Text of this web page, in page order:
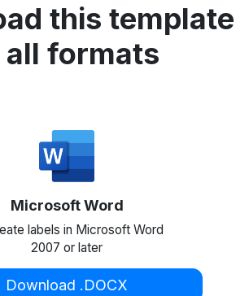
this template
all formats
Microsoft Word
labels in Microsoft Word
2007 or later
Download .DOCX